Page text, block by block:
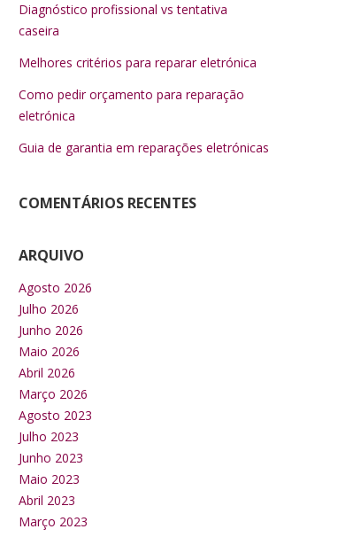
Diagnóstico profissional vs tentativa
caseira
Melhores critérios para reparar eletrónica
Como pedir orçamento para reparação
eletrónica
Guia de garantia em reparações eletrónicas
COMENTÁRIOS RECENTES
ARQUIVO
Agosto 2026
Julho 2026
Junho 2026
Maio 2026
Abril 2026
Março 2026
Agosto 2023
Julho 2023
Junho 2023
Maio 2023
Abril 2023
Março 2023